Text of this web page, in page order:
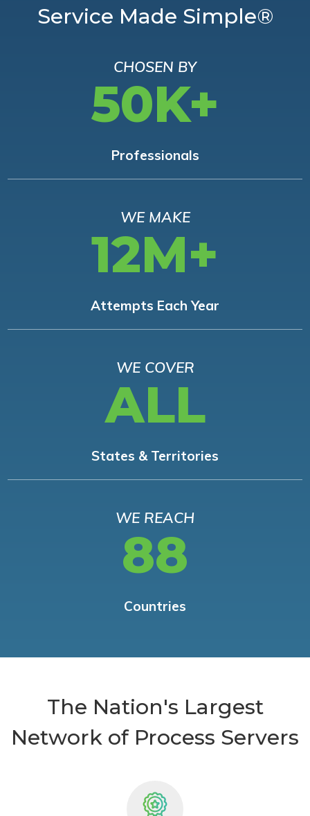
Service Made Simple®
CHOSEN BY
50K+
Professionals
WE MAKE
12M+
Attempts Each Year
WE COVER
ALL
States & Territories
WE REACH
88
Countries
The Nation's Largest
Network of Process Servers